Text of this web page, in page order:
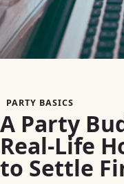
PARTY BASICS
A Party
Real-Life
to Settle